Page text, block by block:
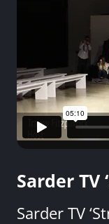
Sarder TV
Sarder TV